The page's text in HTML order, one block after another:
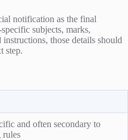
notification as the final
subjects, marks,
those details should
step.
and often secondary to
rules